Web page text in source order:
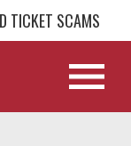
TICKET SCAMS